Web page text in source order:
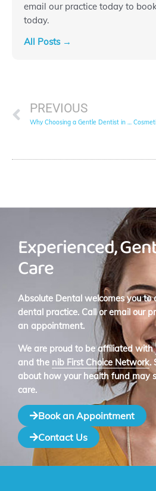
email our practice today to
today.
All Posts →
PREVIOUS
Why Choosing a Gentle Dentist in West Perth is Key to Your Comfort and Health
Experienced,
Care
Absolute Dental welcomes you to
dental practice. Call or email our
an appointment.
We are proud to be affiliated with
and the nib First Choice Network.
about how your health fund may
care.
Book an Appointment
Contact Us